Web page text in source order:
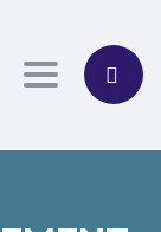
Toggle